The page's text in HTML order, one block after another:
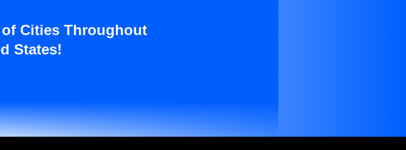
Cities Throughout
States!